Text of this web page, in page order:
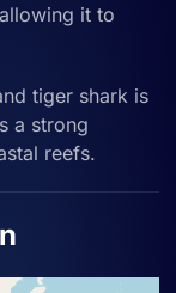
it to
tiger shark is
a strong
reefs.